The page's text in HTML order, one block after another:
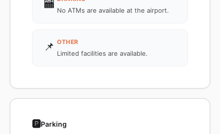
🏧
No ATMs are available at the airport.
📌 OTHER
Limited facilities are available.
🅿️Parking